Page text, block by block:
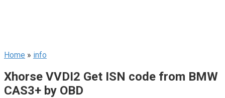
Home » info
Xhorse VVDI2 Get ISN code from BMW
CAS3+ by OBD